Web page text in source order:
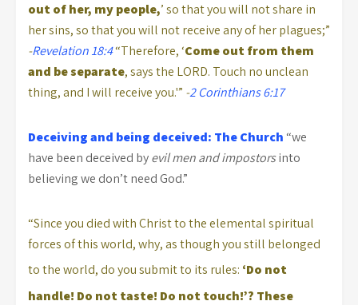
out of her, my people,’ so that you will not share in
her sins, so that you will not receive any of her plagues;”
-Revelation 18:4“Therefore, ‘Comeout from them
and be separate, says the LORD. Touch no unclean
thing, and I will receive you.'” -2 Corinthians 6:17
Deceiving and being deceived: The Church “we
have been deceived byevil men and impostorsinto
believing we don’t need God.”
“Since you died with Christ to the elemental spiritual
forces of this world, why, as though you still belonged
to the world, do you submit to its rules: ‘Do not
handle! Do not taste! Do not touch!’? These